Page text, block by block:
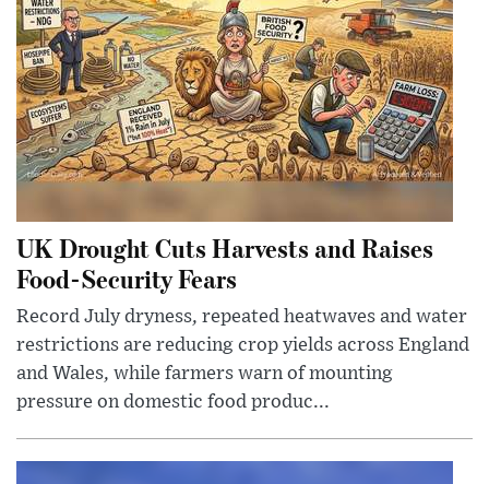
UK Drought Cuts Harvests and Raises
Food-Security Fears
Record July dryness, repeated heatwaves and water
restrictions are reducing crop yields across England
and Wales, while farmers warn of mounting
pressure on domestic food produc...